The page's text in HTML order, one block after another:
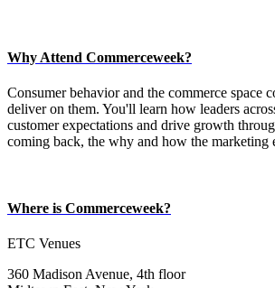
Why Attend Commerceweek?
Consumer behavior and the commerce space
deliver on them. You'll learn how leaders
customer expectations and drive growth
coming back, the why and how the
Where is Commerceweek?
ETC Venues
360 Madison Avenue, 4th floor